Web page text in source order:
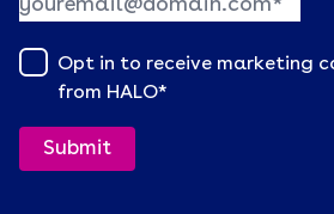
Opt in to receive marketing
from HALO*